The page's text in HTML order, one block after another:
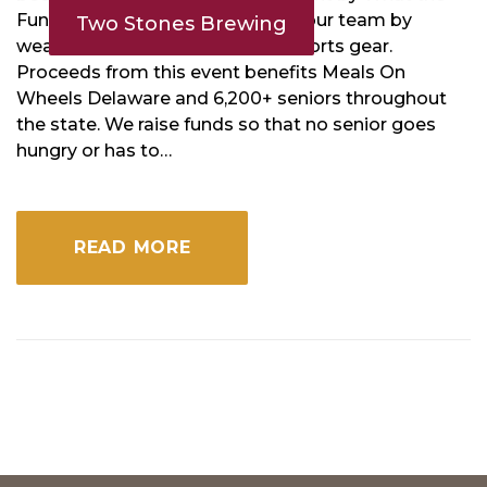
Two Stones Brewing
Funk! Don’t forget to represent your team by
wearing your favorite jersey or sports gear.
Proceeds from this event benefits Meals On
Wheels Delaware and 6,200+ seniors throughout
the state. We raise funds so that no senior goes
hungry or has to…
READ MORE